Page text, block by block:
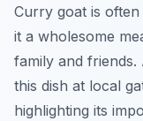
Curry goat is
it a wholesome
family and friends.
this dish at local
highlighting its